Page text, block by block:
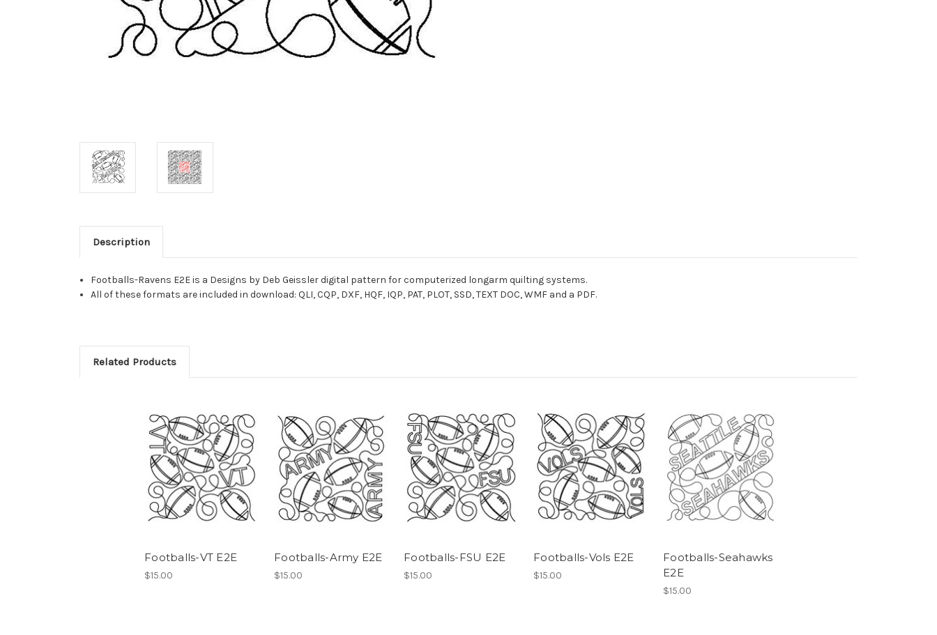
Description
Footballs-Ravens E2E is a Designs by Deb Geissler digital pattern for computerized longarm quilting systems.
All of these formats are included in download: QLI, CQP, DXF, HQF, IQP, PAT, PLOT, SSD, TEXT DOC, WMF and a PDF.
Related Products
Footballs-VT E2E
$15.00
Footballs-Army E2E
$15.00
Footballs-FSU E2E
$15.00
Footballs-Vols E2E
$15.00
Footballs-Seahawks
E2E
$15.00